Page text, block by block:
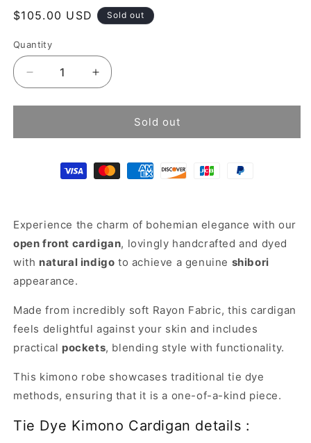
Regular
$105.00 USD Sold out
Quantity
Decrease
quantity
for
dye
cardigan
Increase
quantity
for
dye
cardigan
Sold out
Experience the charm of bohemian elegance with our
open front cardigan, lovingly handcrafted and dyed
with natural indigo to achieve a genuine shibori
appearance.
Made from incredibly soft Rayon Fabric, this cardigan
feels delightful against your skin and includes
practical pockets, blending style with functionality.
This kimono robe showcases traditional tie dye
methods, ensuring that it is a one-of-a-kind piece.
Tie Dye Kimono Cardigan details :